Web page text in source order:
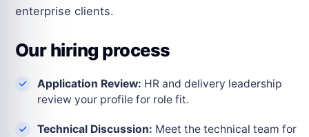
enterprise clients.
Our hiring process
Application Review: HR and delivery leadership
review your profile for role fit.
Technical Discussion: Meet the technical team for